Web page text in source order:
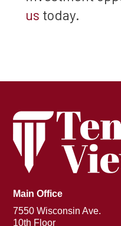
us today.
Main Office
7550 Wisconsin Ave.
10th Floor